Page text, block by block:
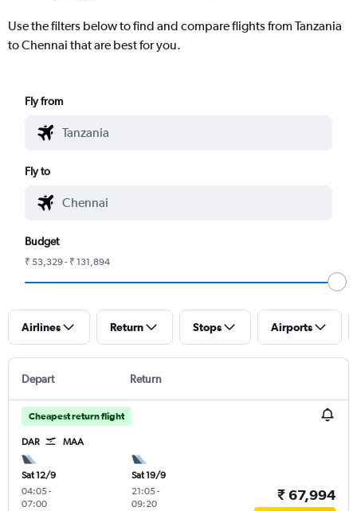
Use the filters below to find and compare flights from Tanzania
to Chennai that are best for you.
Fly from
Fly to
Budget
₹ 53,329 - ₹ 131,894
Airlines Return Stops Airports
Depart Return
Cheapest return flight
DAR MAA
Sat 12/9
04:05-
07:00
Sat 19/9
21:05-
09:20
₹ 67,994